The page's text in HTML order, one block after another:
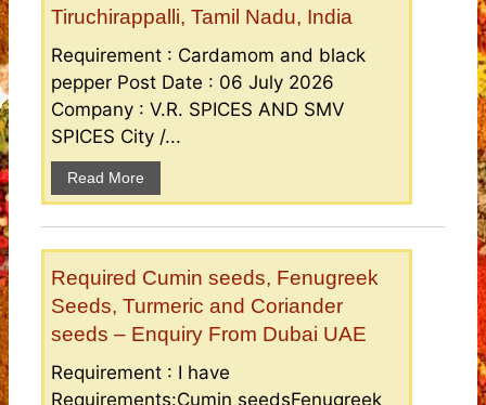
Tiruchirappalli, Tamil Nadu, India
Requirement : Cardamom and black
pepper Post Date : 06 July 2026
Company : V.R. SPICES AND SMV
SPICES City /...
Read More
Required Cumin seeds, Fenugreek
Seeds, Turmeric and Coriander
seeds – Enquiry From Dubai UAE
Requirement : I have
Requirements:Cumin seedsFenugreek